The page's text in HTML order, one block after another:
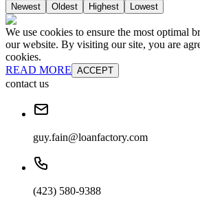
Newest Oldest Highest Lowest
We use cookies to ensure the most optimal
our website. By visiting our site, you are
cookies.
READ MORE ACCEPT
contact us
guy.fain@loanfactory.com
(423) 580-9388